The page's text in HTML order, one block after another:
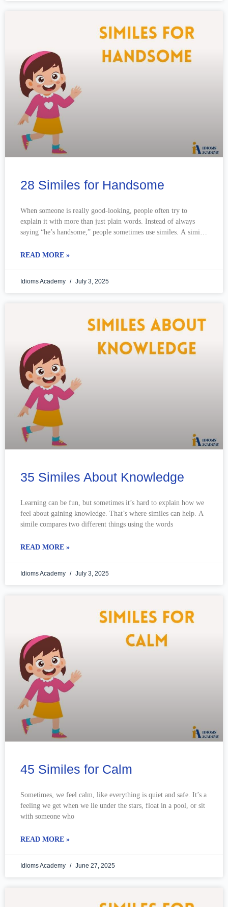
28 Similes for Handsome
When someone is really good-looking, people often try to
explain it with more than just plain words. Instead of always
saying “he’s handsome,” people sometimes use similes. A simile
READ MORE »
Idioms Academy July 3, 2025
35 Similes About Knowledge
Learning can be fun, but sometimes it’s hard to explain how we
feel about gaining knowledge. That’s where similes can help. A
simile compares two different things using the words
READ MORE »
Idioms Academy July 3, 2025
45 Similes for Calm
Sometimes, we feel calm, like everything is quiet and safe. It’s a
feeling we get when we lie under the stars, float in a pool, or sit
with someone who
READ MORE »
Idioms Academy June 27, 2025